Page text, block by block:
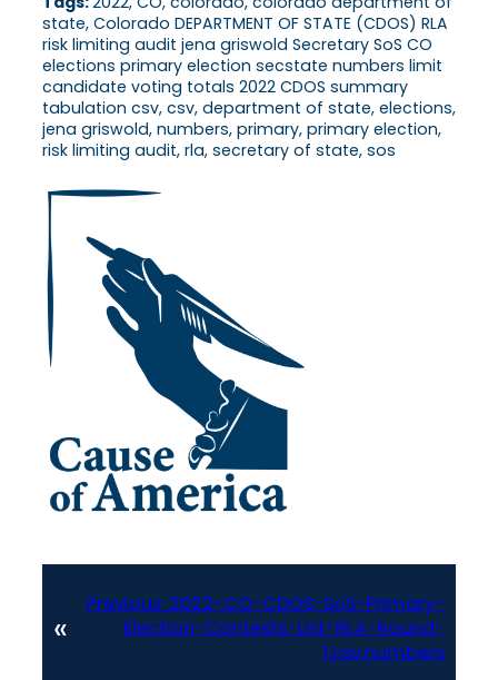
state, Colorado DEPARTMENT OF STATE (CDOS) RLA
risk limiting audit jena griswold Secretary SoS CO
elections primary election secstate numbers limit
candidate voting totals 2022 CDOS summary
tabulation csv, csv, department of state, elections,
jena griswold, numbers, primary, primary election,
risk limiting audit, rla, secretary of state, sos
«
Previous: 2022-CO-CDOS-SoS-Primary-
Election-Contests-List-RLA-Round-
1.csv.numbers